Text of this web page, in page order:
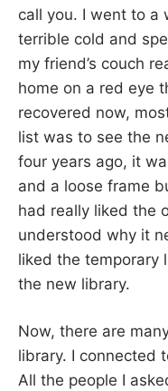
call you. I went to a
terrible cold and
my friend’s couch
home on a red eye
recovered now,
list was to see the
four years ago, it
and a loose frame
had really liked the
understood why it
liked the temporary
the new library.
Now, there are
library. I connected
All the people I